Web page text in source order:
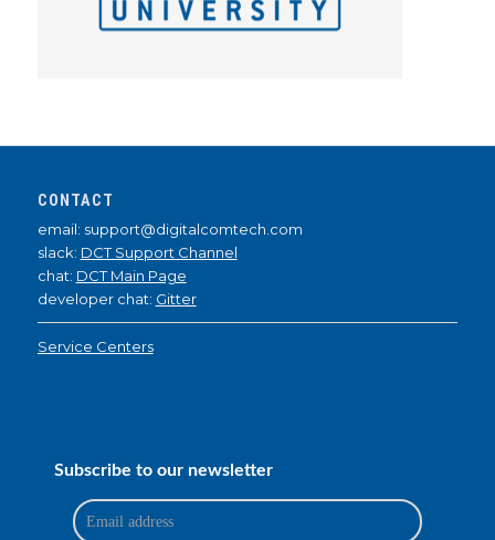
CONTACT
email: support@digitalcomtech.com
slack: DCT Support Channel
chat: DCT Main Page
developer chat: Gitter
Service Centers
Subscribe to our newsletter